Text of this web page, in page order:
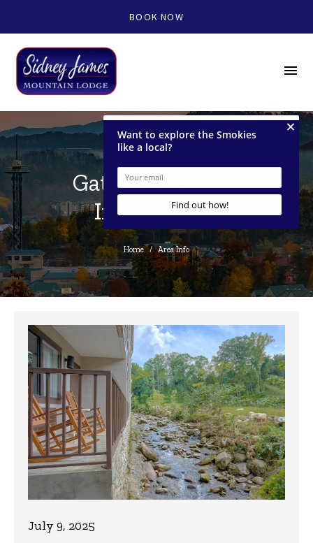
BOOK NOW
menu
Gatlinburg Area
Information
Home / Area Info
July 9, 2025